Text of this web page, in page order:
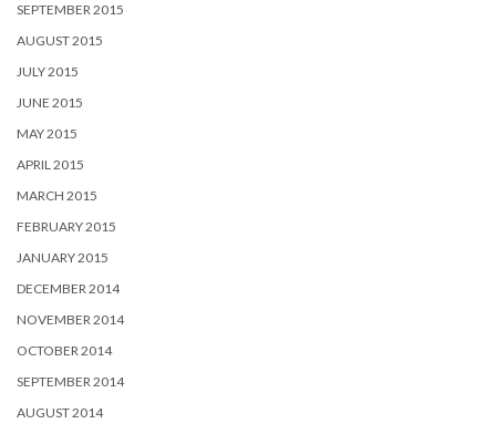
SEPTEMBER 2015
AUGUST 2015
JULY 2015
JUNE 2015
MAY 2015
APRIL 2015
MARCH 2015
FEBRUARY 2015
JANUARY 2015
DECEMBER 2014
NOVEMBER 2014
OCTOBER 2014
SEPTEMBER 2014
AUGUST 2014